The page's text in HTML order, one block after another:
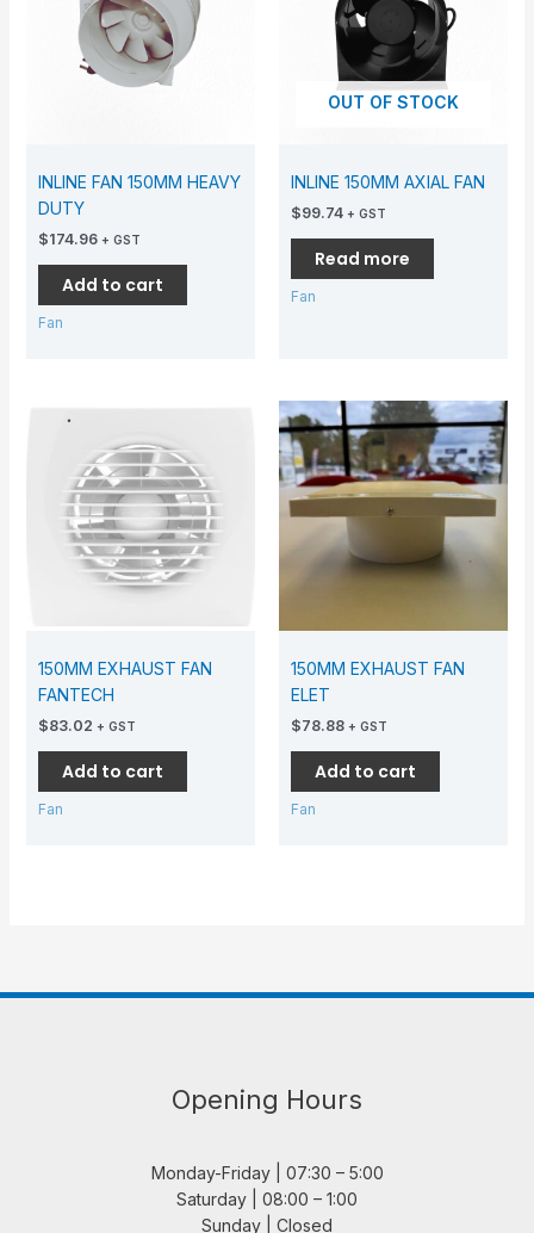
INLINE FAN 150MM HEAVY
DUTY
$174.96 + GST
Add to cart
Fan
OUT OF STOCK
INLINE 150MM AXIAL FAN
$99.74 + GST
Read more
Fan
150MM EXHAUST FAN
FANTECH
$83.02 + GST
Add to cart
Fan
150MM EXHAUST FAN
ELET
$78.88 + GST
Add to cart
Fan
Opening Hours
Monday-Friday | 07:30 – 5:00
Saturday | 08:00 – 1:00
Sunday | Closed